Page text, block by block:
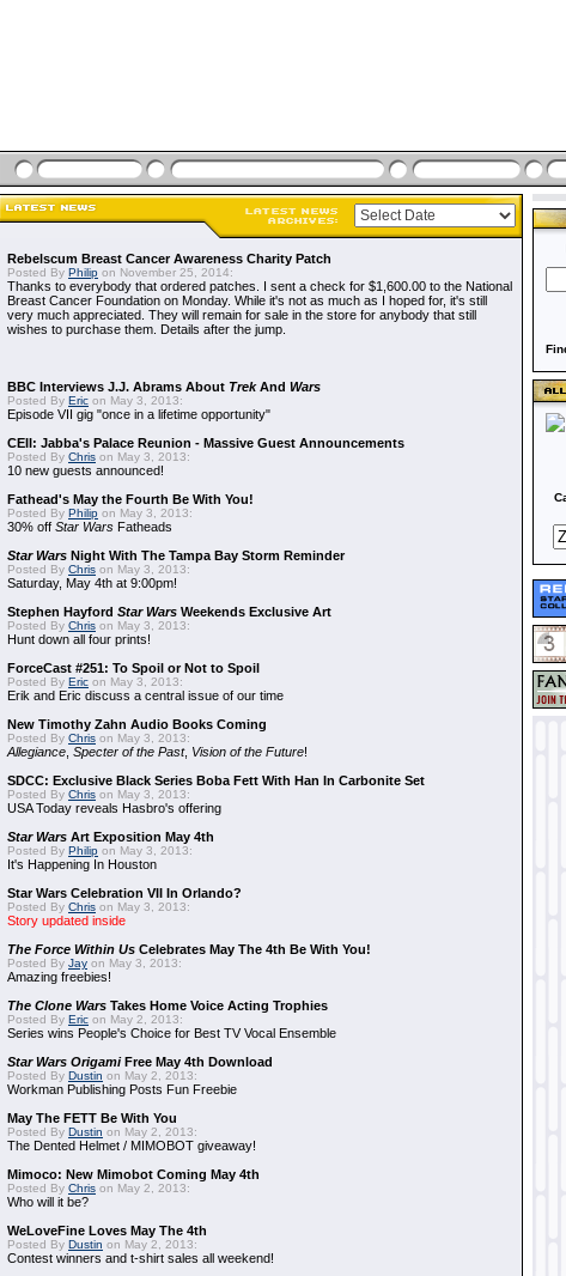
Rebelscum Breast Cancer Awareness Charity Patch
Posted By Philip on November 25, 2014:
Thanks to everybody that ordered patches. I sent a check for $1,600.00 to the National
Breast Cancer Foundation on Monday. While it's not as much as I hoped for, it's still
very much appreciated. They will remain for sale in the store for anybody that still
wishes to purchase them. Details after the jump.
BBC Interviews J.J. Abrams About TrekAnd Wars
Posted By Eric on May 3, 2013:
Episode VII gig "once in a lifetime opportunity"
CEII: Jabba's Palace Reunion - Massive Guest Announcements
Posted By Chris on May 3, 2013:
10 new guests announced!
Fathead's May the Fourth Be With You!
Posted By Philip on May 3, 2013:
30% off Star Wars Fatheads
Star Wars Night With The Tampa Bay Storm Reminder
Posted By Chris on May 3, 2013:
Saturday, May 4th at 9:00pm!
Stephen Hayford Star Wars Weekends Exclusive Art
Posted By Chris on May 3, 2013:
Hunt down all four prints!
ForceCast #251: To Spoil or Not to Spoil
Posted By Eric on May 3, 2013:
Erik and Eric discuss a central issue of our time
New Timothy Zahn Audio Books Coming
Posted By Chris on May 3, 2013:
Allegiance Specter of the Past, Vision of the Future!
SDCC: Exclusive Black Series Boba Fett With Han In Carbonite Set
Posted By Chris on May 3, 2013:
USA Today reveals Hasbro's offering
Star Wars Art Exposition May 4th
Posted By Philip on May 3, 2013:
It's Happening In Houston
Star Wars Celebration VII In Orlando?
Posted By Chris on May 3, 2013:
Story updated inside
The Force Within Us Celebrates May The 4th Be With You!
Posted By Jay on May 3, 2013:
Amazing freebies!
The Clone Wars Takes Home Voice Acting Trophies
Posted By Eric on May 2, 2013:
Series wins People's Choice for Best TV Vocal Ensemble
Star Wars OrigamiFree May 4th Download
Posted By Dustin on May 2, 2013:
Workman Publishing Posts Fun Freebie
May The FETT Be With You
Posted By Dustin on May 2, 2013:
The Dented Helmet / MIMOBOT giveaway!
Mimoco: New Mimobot Coming May 4th
Posted By Chris on May 2, 2013:
Who will it be?
WeLoveFine Loves May The 4th
Posted By Dustin on May 2, 2013:
Contest winners and t-shirt sales all weekend!